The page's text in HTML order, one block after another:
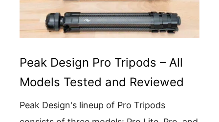
Peak Design Pro Tripods – All
Models Tested and Reviewed
Peak Design's lineup of Pro Tripods